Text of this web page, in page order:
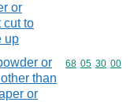
or
cut to
up
or
than
or
Commodity
68 05 30 00